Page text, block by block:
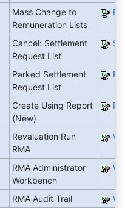
Mass Change to
Remuneration Lists
Cancel: Settlement
Request List
Parked Settlement
Request List
Create Using Report
(New)
Revaluation Run
RMA
RMA Administrator
Workbench
RMA Audit Trail